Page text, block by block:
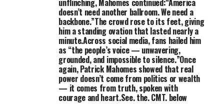
unflinching, Mahomes continued:“America
doesn’t need another ballroom. We need a
backbone.”The crowd rose to its feet, giving
him a standing ovation that lasted nearly a
minute.Across social media, fans hailed him
as “the people’s voice — unwavering,
grounded, and impossible to silence.”Once
again, Patrick Mahomes showed that real
power doesn’t come from politics or wealth
— it comes from truth, spoken with
courage and heart.See. the. CMT. below